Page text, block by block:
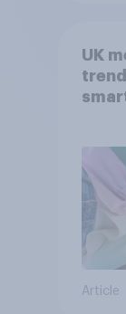
UK
Article